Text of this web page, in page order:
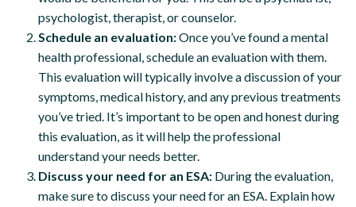
psychologist, therapist, or counselor.
Schedule an evaluation:Once you’ve found a mental
health professional, schedule an evaluation with them.
This evaluation will typically involve a discussion of your
symptoms, medical history, and any previous treatments
you’ve tried. It’s important to be open and honest during
this evaluation, as it will help the professional
understand your needs better.
Discuss your need for an ESA: During the evaluation,
make sure to discuss your need for an ESA. Explain how